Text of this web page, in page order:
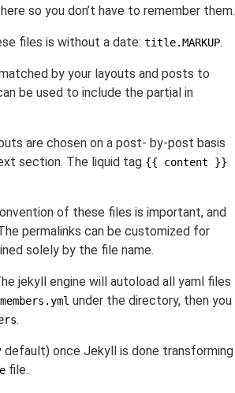
so you don’t have to remember them.
files is without a date: title.MARKUP.
by your layouts and posts to
be used to include the partial in
are chosen on a post- by-post basis
section. The liquid tag {{ content }}
of these files is important, and
permalinks can be customized for
solely by the file name.
jekyll engine will autoload all yaml files
members.yml under the directory, then you
.
once Jekyll is done transforming
file.